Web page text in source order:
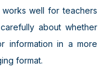
well for teachers
about whether
information in a more
format.